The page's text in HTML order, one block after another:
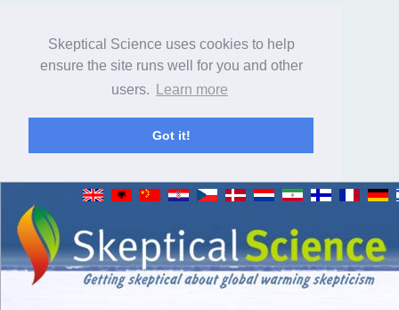
Skeptical Science uses cookies to help
ensure the site runs well for you and other
users.
Learn more
Got it!